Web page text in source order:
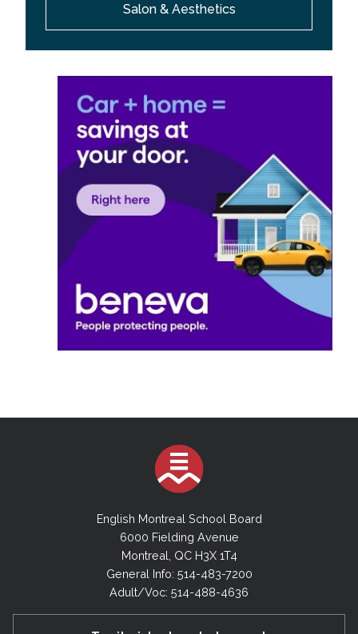
Salon & Aesthetics
English Montreal School Board
6000 Fielding Avenue
Montreal, QC H3X 1T4
General Info: 514-483-7200
Adult/Voc: 514-488-4636